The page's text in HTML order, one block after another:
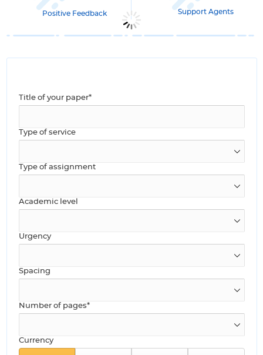
Positive Feedback Support Agents
Title of your paper*
Type of service
Type of assignment
Academic level
Urgency
Spacing
Number of pages*
Currency